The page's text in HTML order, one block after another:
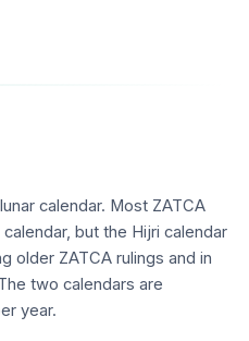
calendar. Most ZATCA
but the Hijri calendar
older ZATCA rulings and in
two calendars are
year.